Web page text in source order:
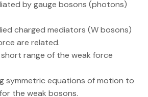
by gauge bosons (photons)
charged mediators (W bosons)
are related.
range of the weak force
symmetric equations of motion to
the weak bosons.